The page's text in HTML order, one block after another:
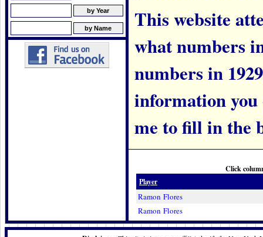
This website
what numbers
numbers in
information you
me to fill in the
Click
Player
Ramon Flores
Ramon Flores